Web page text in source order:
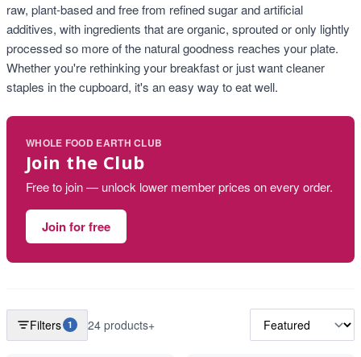
raw, plant-based and free from refined sugar and artificial
additives, with ingredients that are organic, sprouted or only lightly
processed so more of the natural goodness reaches your plate.
Whether you're rethinking your breakfast or just want cleaner
staples in the cupboard, it's an easy way to eat well.
WHOLE FOOD EARTH CLUB
Join the Club
Free to join — unlock lower member prices on every order.
Join for free
Filters 1 24 products+